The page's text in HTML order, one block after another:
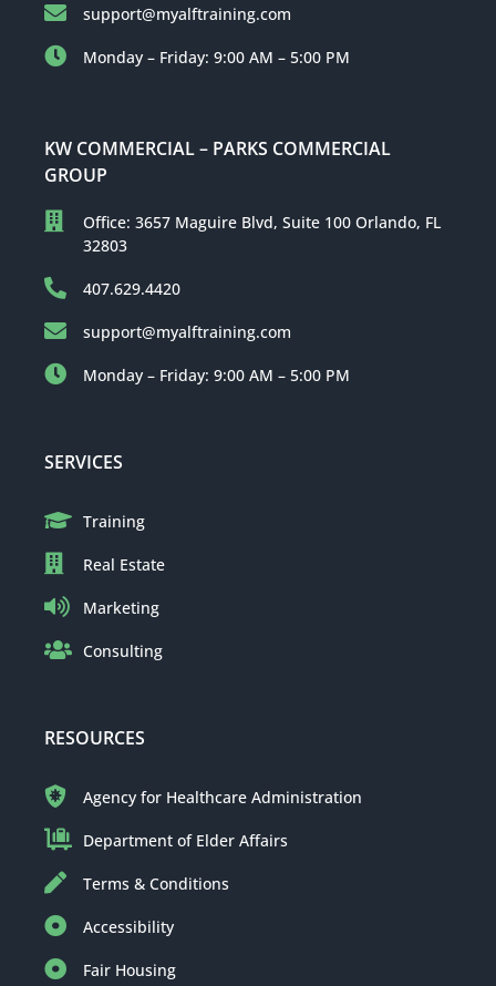
support@myalftraining.com
Monday – Friday: 9:00 AM – 5:00 PM
KW COMMERCIAL – PARKS COMMERCIAL
GROUP
Office: 3657 Maguire Blvd, Suite 100 Orlando, FL
32803
407.629.4420
support@myalftraining.com
Monday – Friday: 9:00 AM – 5:00 PM
SERVICES
Training
Real Estate
Marketing
Consulting
RESOURCES
Agency for Healthcare Administration
Department of Elder Affairs
Terms & Conditions
Accessibility
Fair Housing